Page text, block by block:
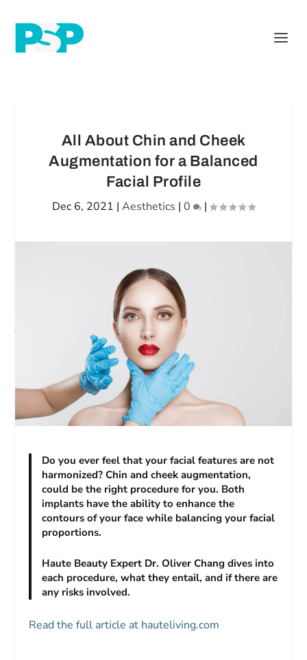
All About Chin and Cheek
Augmentation for a Balanced
Facial Profile
Dec 6, 2021 | Aesthetics | 0 |
Do you ever feel that your facial features are not
harmonized? Chin and cheek augmentation,
could be the right procedure for you. Both
implants have the ability to enhance the
contours of your face while balancing your facial
proportions.
Haute Beauty Expert Dr. Oliver Chang dives into
each procedure, what they entail, and if there are
any risks involved.
Read the full article at hauteliving.com